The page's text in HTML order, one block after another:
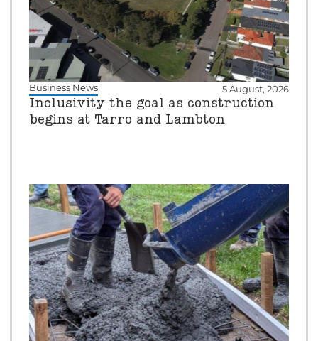
Business News 5 August, 2026
Inclusivity the goal as construction
begins at Tarro and Lambton